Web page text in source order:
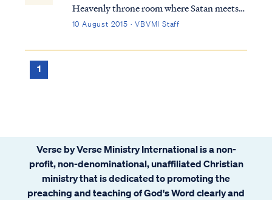
Heavenly throne room where Satan meets
with the Lord: Job 1:6 Now there was a day
themselves before the LORD, and Satan
10 August 2015 · VBVMI Staff
1
Verse by Verse Ministry International is a non-
profit, non-denominational, unaffiliated Christian
ministry that is dedicated to promoting the
preaching and teaching of God's Word clearly and